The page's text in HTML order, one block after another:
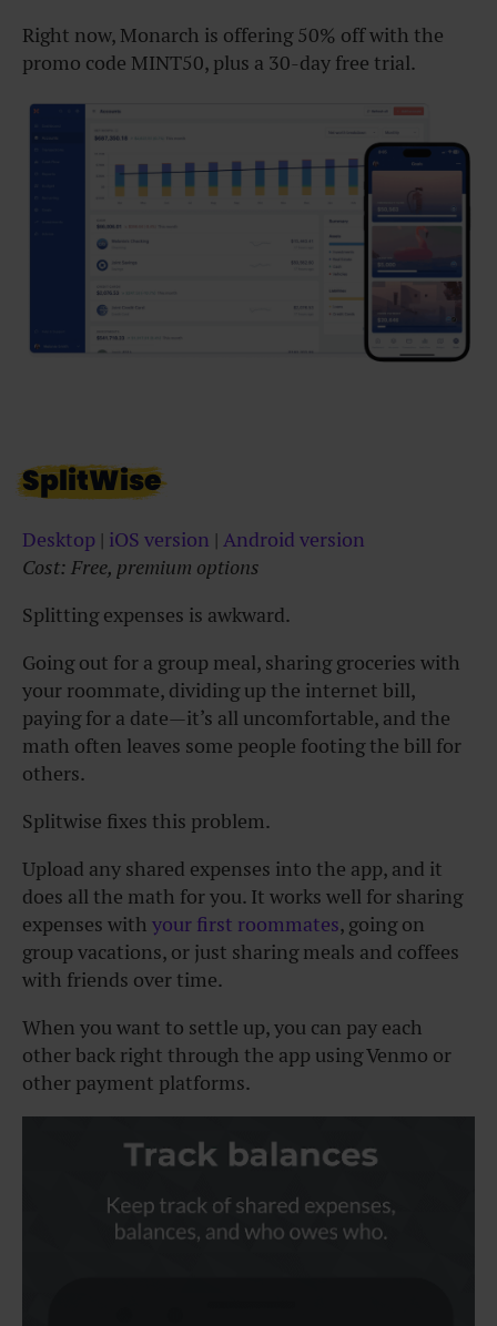
Right now, Monarch is offering 50% off with the
promo code MINT50, plus a 30-day free trial.
SplitWise
Desktop | iOS version | Android version
Cost: Free, premium options
Splitting expenses is awkward.
Going out for a group meal, sharing groceries with
your roommate, dividing up the internet bill,
paying for a date—it’s all uncomfortable, and the
math often leaves some people footing the bill for
others.
Splitwise fixes this problem.
Upload any shared expenses into the app, and it
does all the math for you. It works well for sharing
expenses with your first roommates, going on
group vacations, or just sharing meals and coffees
with friends over time.
When you want to settle up, you can pay each
other back right through the app using Venmo or
other payment platforms.